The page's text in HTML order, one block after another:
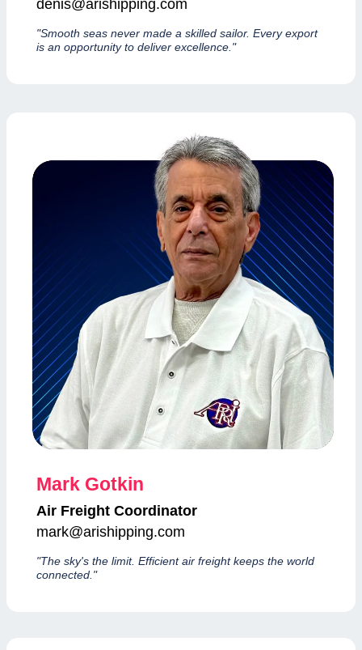
denis@arishipping.com
"Smooth seas never made a skilled sailor. Every export
is an opportunity to deliver excellence."
Mark Gotkin
Air Freight Coordinator
mark@arishipping.com
"The sky's the limit. Efficient air freight keeps the world
connected."